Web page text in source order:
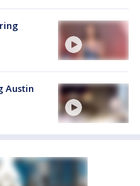
Austin